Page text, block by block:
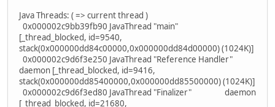
Java Threads: ( => current thread )
0x000002c9bb39fb90 JavaThread "main"
[_thread_blocked, id=9540,
stack(0x000000dd84c00000,0x000000dd84d00000) (1024K)]
0x000002c9d6f3e250 JavaThread "Reference Handler"
daemon [_thread_blocked, id=9416,
stack(0x000000dd85400000,0x000000dd85500000) (1024K)]
0x000002c9d6f3ed80 JavaThread "Finalizer" daemon
[_thread_blocked, id=21680,